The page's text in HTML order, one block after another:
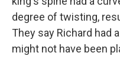
degree of twisting,
They say Richard had
might not have been